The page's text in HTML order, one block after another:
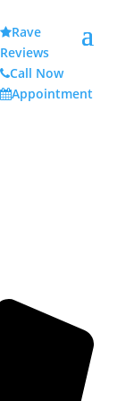
Rave
Reviews
Call Now
Appointment